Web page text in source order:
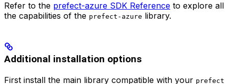
Refer to the prefect-azure SDK Reference to explore all
the capabilities of the prefect-azure library.
Additional installation options
First install the main library compatible with your prefect